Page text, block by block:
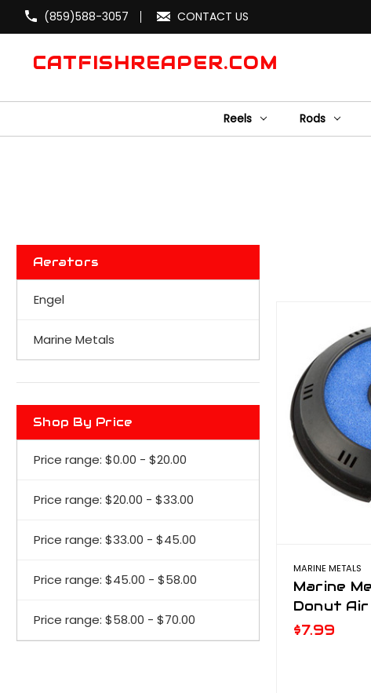
(859)588-3057 CONTACT US
CATFISHREAPER.COM
Reels Rods
Aerators
Engel
Marine Metals
Shop By Price
Price range: $0.00 - $20.00
Price range: $20.00 - $33.00
Price range: $33.00 - $45.00
Price range: $45.00 - $58.00
Price range: $58.00 - $70.00
MARINE METALS
Marine
Donut
$7.99